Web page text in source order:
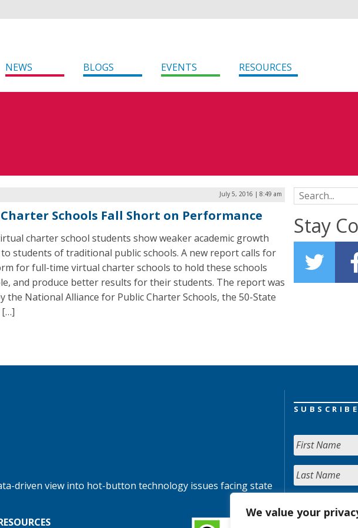
We value your
NEWS BLOGS EVENTS RESOURCES
July 5, 2016 | 8:49 am
Schools Fall Short on Performance
charter school students show weaker academic growth
students of traditional public schools. A new report calls for
for full-time virtual charter schools to hold these schools
and produce better results for their students. The report was
the National Alliance for Public Charter Schools, the 50-State
[…]
Search for:
Stay
driven view into hot-button technology issues facing state
SUBSCRIBE